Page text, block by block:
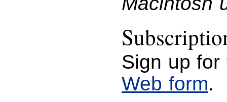
Sign up for
Web form.